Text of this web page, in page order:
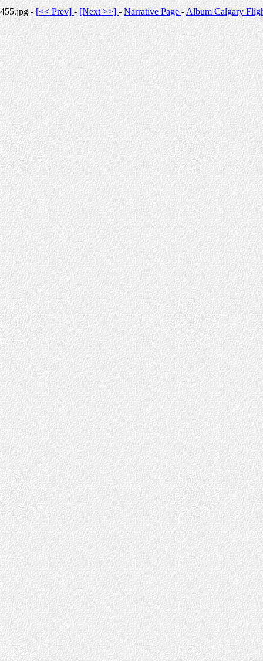
455.jpg -[<< Prev]-[Next >>] -Narrative Page-Album Calgary